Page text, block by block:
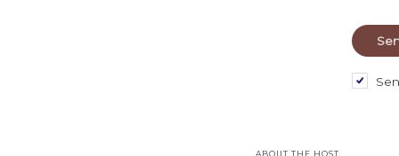
ABOUT THE HOST